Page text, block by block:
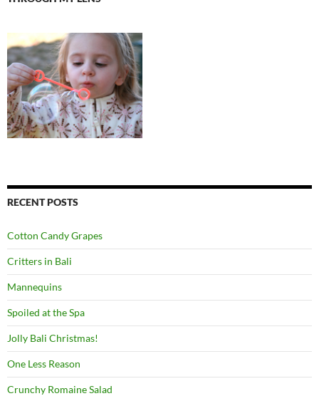
RECENT POSTS
Cotton Candy Grapes
Critters in Bali
Mannequins
Spoiled at the Spa
Jolly Bali Christmas!
One Less Reason
Crunchy Romaine Salad